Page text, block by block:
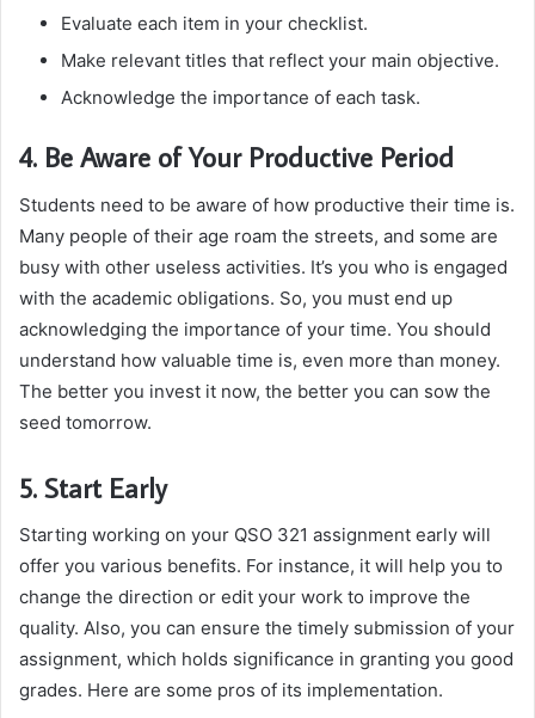
Evaluate each item in your checklist.
Make relevant titles that reflect your main objective.
Acknowledge the importance of each task.
4. Be Aware of Your Productive Period
Students need to be aware of how productive their time is.
Many people of their age roam the streets, and some are
busy with other useless activities. It’s you who is engaged
with the academic obligations. So, you must end up
acknowledging the importance of your time. You should
understand how valuable time is, even more than money.
The better you invest it now, the better you can sow the
seed tomorrow.
5. Start Early
Starting working on your QSO 321 assignment early will
offer you various benefits. For instance, it will help you to
change the direction or edit your work to improve the
quality. Also, you can ensure the timely submission of your
assignment, which holds significance in granting you good
grades. Here are some pros of its implementation.